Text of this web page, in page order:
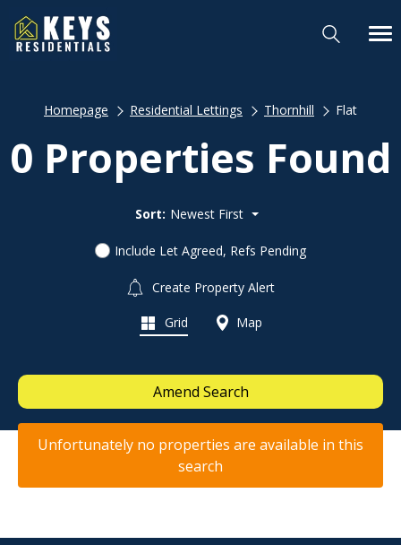
Homepage Residential Lettings Thornhill Flat
0 Properties Found
Sort: Newest First
Include Let Agreed, Refs Pending
Create Property Alert
Grid Map
Amend Search
Unfortunately no properties are available in this
search